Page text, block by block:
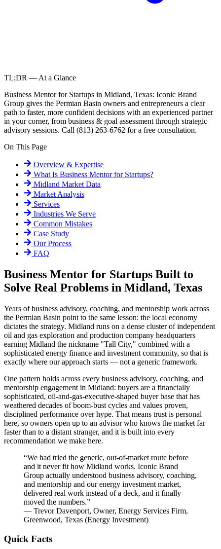
TL;DR — At a Glance
Business Mentor for Startups in Midland, Texas: Iconic Brand
Group gives the Permian Basin owners and entrepreneurs a clear
path to faster, more confident decisions with an experienced partner
in your corner, from business & goal assessment through strategic
advisory sessions. Call (813) 263-6762 for a free consultation.
On This Page
Overview & Expertise
What Is Business Mentor for Startups?
Midland Market Data
Market Analysis
Services
Industries We Serve
Common Mistakes
Case Study
Our Process
FAQ
Business Mentor for Startups Built to
Solve Real Problems in Midland, Texas
Years of business advisory, coaching, and mentorship work across
the Permian Basin point to the same lesson: the local economy
dictates the strategy. Midland runs on a dense cluster of independent
oil and gas exploration and production company headquarters
earning Midland the nickname "Tall City," combined with a
sophisticated energy finance and investment community, so that is
exactly where our approach starts — not a generic framework.
One pattern holds across every business advisory, coaching, and
mentorship engagement in Midland: buyers are a financially
sophisticated, oil-and-gas-executive-shaped buyer base that has
weathered decades of boom-bust cycles and values proven,
disciplined performance over hype. That means trust is personal
here, so owners open up to an advisor who knows the market far
faster than to a distant stranger, and it is built into every
recommendation we make here.
“We had tried the generic, out-of-market route before
and it never fit how Midland works. Iconic Brand
Group actually understood business advisory, coaching,
and mentorship and our energy investment market,
delivered real work instead of a deck, and it finally
moved the numbers.”
— Trevor Davenport, Owner, Energy Services Firm,
Greenwood, Texas (Energy Investment)
Quick Facts